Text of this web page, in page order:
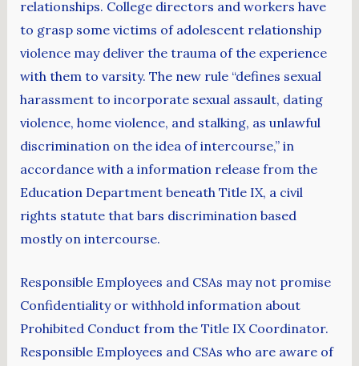
relationships. College directors and workers have
to grasp some victims of adolescent relationship
violence may deliver the trauma of the experience
with them to varsity. The new rule “defines sexual
harassment to incorporate sexual assault, dating
violence, home violence, and stalking, as unlawful
discrimination on the idea of intercourse,” in
accordance with a information release from the
Education Department beneath Title IX, a civil
rights statute that bars discrimination based
mostly on intercourse.
Responsible Employees and CSAs may not promise
Confidentiality or withhold information about
Prohibited Conduct from the Title IX Coordinator.
Responsible Employees and CSAs who are aware of